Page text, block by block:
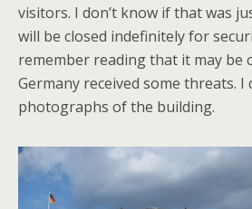
visitors. I don’t know if that was
will be closed indefinitely for
remember reading that it may be
Germany received some threats. I
photographs of the building.